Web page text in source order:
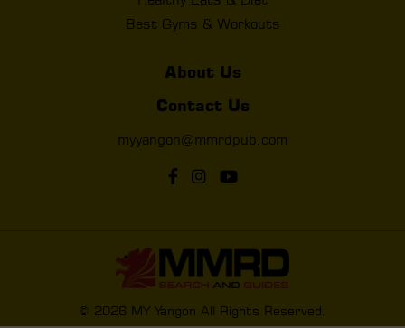
Best Gyms & Workouts
About Us
Contact Us
myyangon@mmrdpub.com
© 2026 MY Yangon All Rights Reserved.